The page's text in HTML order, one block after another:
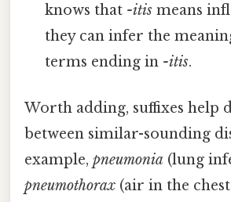
knows that -itis means
they can infer the
terms ending in -itis.
Worth adding, suffixes help
between similar-sounding
example, pneumonia (lung
pneumothorax (air in the